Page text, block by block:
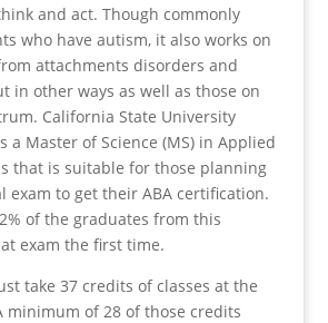
and act. Though commonly
who have autism, it also works on
attachments disorders and
in other ways as well as those on
California State University
a Master of Science (MS) in Applied
that is suitable for those planning
exam to get their ABA certification.
of the graduates from this
exam the first time.
take 37 credits of classes at the
minimum of 28 of those credits